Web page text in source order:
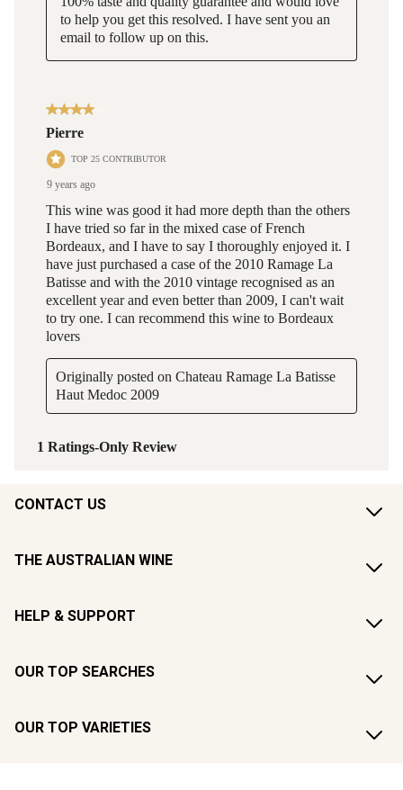
CONTACT US
THE AUSTRALIAN WINE
HELP & SUPPORT
OUR TOP SEARCHES
OUR TOP VARIETIES